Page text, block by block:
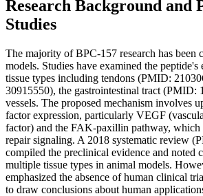
Research Background and
Studies
The majority of BPC-157 research has been
models. Studies have examined the peptide's
tissue types including tendons (PMID:
30915550), the gastrointestinal tract (PMID:
vessels. The proposed mechanism involves
factor expression, particularly VEGF
factor) and the FAK-paxillin pathway, which
repair signaling. A 2018 systematic review
compiled the preclinical evidence and noted
multiple tissue types in animal models.
emphasized the absence of human clinical
to draw conclusions about human